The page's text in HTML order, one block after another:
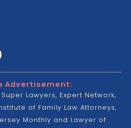
Advertisement:
Lawyers, Expert Network,
of Family Law Attorneys,
Monthly and Lawyer of